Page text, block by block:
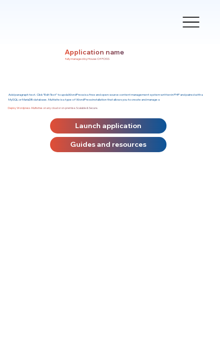
Application name
fully managed by House Of FOSS
Add paragraph text. Click “Edit Text” to updaWordPress is a free and open-source content management system written in PHP and paired with a
MySQL or MariaDB database. Multisite is a type of WordPress installation that allows you to create and manage a
Deploy Wordpress-Multisites on any cloud or on-premise. Scalable & Secure.
Launch application
Guides and resources